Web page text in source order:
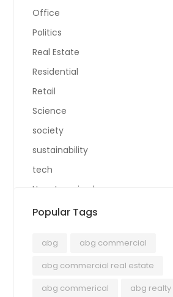
Office
Politics
Real Estate
Residential
Retail
Science
society
sustainability
tech
Uncategorized
Popular Tags
abg
abg commercial
abg commercial real estate
abg commerical
abg realty